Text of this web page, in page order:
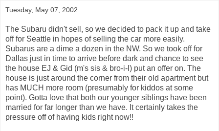
Tuesday, May 07, 2002
The Subaru didn't sell, so we decided to pack it up and take
off for Seattle in hopes of selling the car more easily.
Subarus are a dime a dozen in the NW. So we took off for
Dallas just in time to arrive before dark and chance to see
the house EJ & Gid (m's sis & bro-i-l) put an offer on. The
house is just around the corner from their old apartment but
has MUCH more room (presumably for kiddos at some
point). Gotta love that both our younger siblings have been
married for far longer than we have. It certainly takes the
pressure off of having kids right now!!